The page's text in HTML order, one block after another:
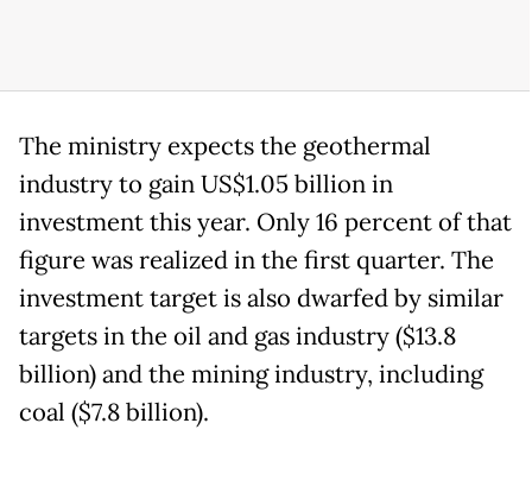
The ministry expects the geothermal
industry to gain US$1.05 billion in
investment this year. Only 16 percent of that
figure was realized in the first quarter. The
investment target is also dwarfed by similar
targets in the oil and gas industry ($13.8
billion) and the mining industry, including
coal ($7.8 billion).